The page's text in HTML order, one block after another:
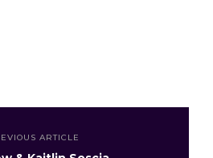
ARTICLE